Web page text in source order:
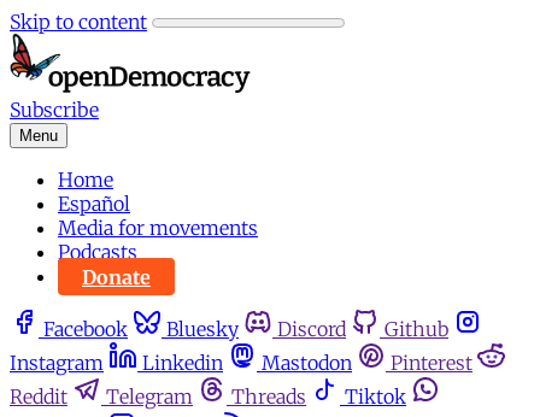
Skip to content
Subscribe
Menu
Home
Español
Media for movements
Podcasts
Donate
Facebook Bluesky Discord
Github
Instagram
Linkedin Mastodon
Pinterest
Reddit
Telegram Threads
Tiktok